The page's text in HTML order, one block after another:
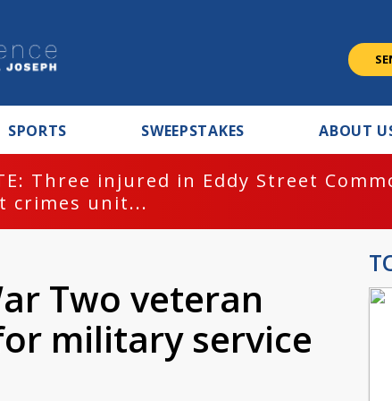
SPORTS SWEEPSTAKES ABOUT
Three injured in Eddy Street
crimes unit...
Two veteran
military service